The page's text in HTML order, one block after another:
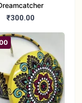
₹300.00